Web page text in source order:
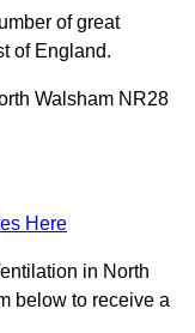
of great
of England.
Walsham NR28
Here
in North
below to receive a